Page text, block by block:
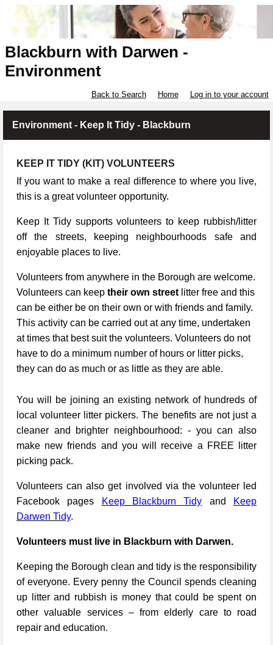
Blackburn with Darwen -
Environment
Back to Search Home Log in to your account
Environment - Keep It Tidy - Blackburn
KEEP IT TIDY (KIT) VOLUNTEERS
If you want to make a real difference to where you live,
this is a great volunteer opportunity.
Keep It Tidy supports volunteers to keep rubbish/litter
off the streets, keeping neighbourhoods safe and
enjoyable places to live.
Volunteers from anywhere in the Borough are welcome.
Volunteers can keep their own street litter free and this
can be either be on their own or with friends and family.
This activity can be carried out at any time, undertaken
at times that best suit the volunteers. Volunteers do not
have to do a minimum number of hours or litter picks,
they can do as much or as little as they are able.
You will be joining an existing network of hundreds of
local volunteer litter pickers. The benefits are not just a
cleaner and brighter neighbourhood: - you can also
make new friends and you will receive a FREE litter
picking pack.
Volunteers can also get involved via the volunteer led
Facebook pages
Keep Blackburn Tidy and
Keep
Darwen Tidy.
Volunteers must live in Blackburn with Darwen.
Keeping the Borough clean and tidy is the responsibility
of everyone. Every penny the Council spends cleaning
up litter and rubbish is money that could be spent on
other valuable services – from elderly care to road
repair and education.